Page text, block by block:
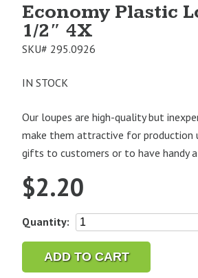
Economy Plastic
1/2″ 4X
SKU# 295.0926
IN STOCK
Our loupes are high-quality but
make them attractive for production
gifts to customers or to have handy
$2.20
Quantity:
Economy
Loupe
2
ADD TO CART